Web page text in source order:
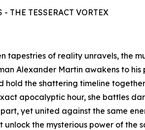
THE TESSERACT VORTEX
tapestries of reality unravels, the
Alexander Martin awakens to his
the shattering timeline
apocalyptic hour, she battles
yet united against the same
unlock the mysterious power of the